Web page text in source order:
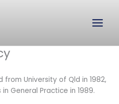
University of Qld in 1982,
General Practice in 1989.